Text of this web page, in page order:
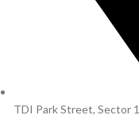
TDI Park Street, Sector